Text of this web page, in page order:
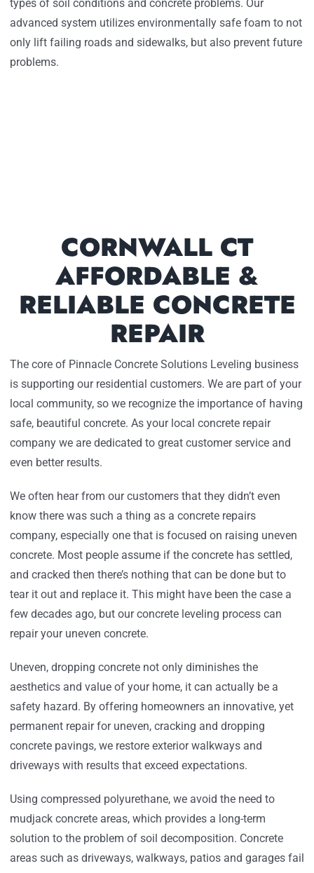
types of soil conditions and concrete problems. Our
advanced system utilizes environmentally safe foam to not
only lift failing roads and sidewalks, but also prevent future
problems.
CORNWALL CT
AFFORDABLE &
RELIABLE CONCRETE
REPAIR
The core of Pinnacle Concrete Solutions Leveling business
is supporting our residential customers. We are part of your
local community, so we recognize the importance of having
safe, beautiful concrete. As your local concrete repair
company we are dedicated to great customer service and
even better results.
We often hear from our customers that they didn’t even
know there was such a thing as a concrete repairs
company, especially one that is focused on raising uneven
concrete. Most people assume if the concrete has settled,
and cracked then there’s nothing that can be done but to
tear it out and replace it. This might have been the case a
few decades ago, but our concrete leveling process can
repair your uneven concrete.
Uneven, dropping concrete not only diminishes the
aesthetics and value of your home, it can actually be a
safety hazard. By offering homeowners an innovative, yet
permanent repair for uneven, cracking and dropping
concrete pavings, we restore exterior walkways and
driveways with results that exceed expectations.
Using compressed polyurethane, we avoid the need to
mudjack concrete areas, which provides a long-term
solution to the problem of soil decomposition. Concrete
areas such as driveways, walkways, patios and garages fail